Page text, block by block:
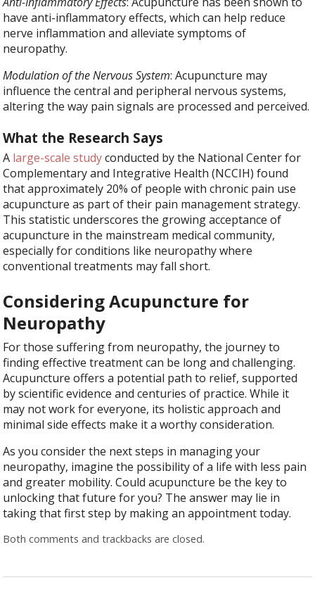
have anti-inflammatory effects, which can help reduce
nerve inflammation and alleviate symptoms of
neuropathy.
Modulation of the Nervous System: Acupuncture may
influence the central and peripheral nervous systems,
altering the way pain signals are processed and perceived.
What the Research Says
A large-scale studyconducted by the National Center for
Complementary and Integrative Health (NCCIH) found
that approximately 20% of people with chronic pain use
acupuncture as part of their pain management strategy.
This statistic underscores the growing acceptance of
acupuncture in the mainstream medical community,
especially for conditions like neuropathy where
conventional treatments may fall short.
Considering Acupuncture for
Neuropathy
For those suffering from neuropathy, the journey to
finding effective treatment can be long and challenging.
Acupuncture offers a potential path to relief, supported
by scientific evidence and centuries of practice. While it
may not work for everyone, its holistic approach and
minimal side effects make it a worthy consideration.
As you consider the next steps in managing your
neuropathy, imagine the possibility of a life with less pain
and greater mobility. Could acupuncture be the key to
unlocking that future for you? The answer may lie in
taking that first step by making an appointment today.
Both comments and trackbacks are closed.